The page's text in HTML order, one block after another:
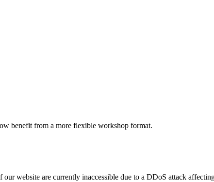
benefit from a more flexible workshop format.
website are currently inaccessible due to a DDoS attack